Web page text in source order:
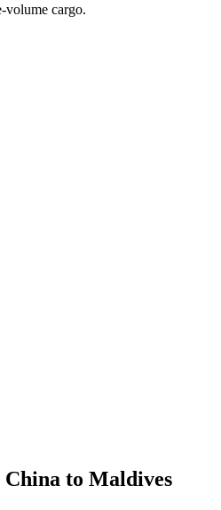
volume cargo.
to Maldives